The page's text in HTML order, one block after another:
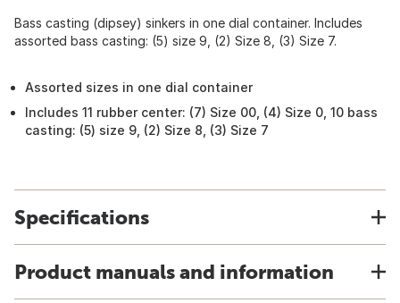
Bass casting (dipsey) sinkers in one dial container. Includes
assorted bass casting: (5) size 9, (2) Size 8, (3) Size 7.
Assorted sizes in one dial container
Includes 11 rubber center: (7) Size 00, (4) Size 0, 10 bass
casting: (5) size 9, (2) Size 8, (3) Size 7
Specifications
Product manuals and information